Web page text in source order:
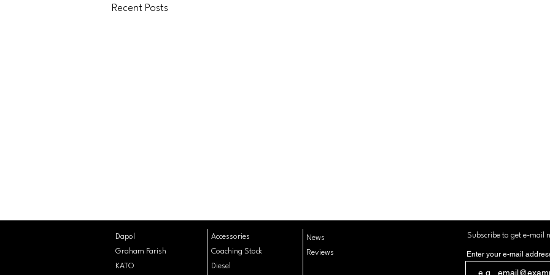
Recent Posts
Dapol
Graham Farish
KATO
Accessories
Coaching Stock
Diesel
News
Reviews
Subscribe to get e-mail
Enter your e-mail